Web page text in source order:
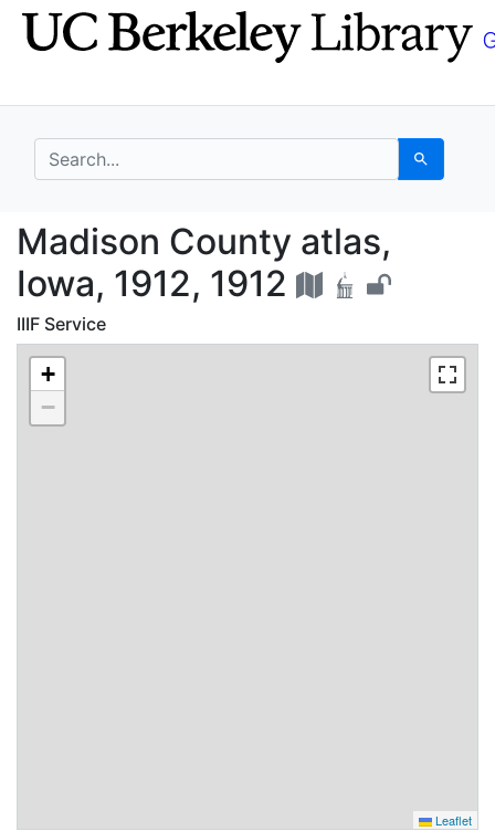
Skip
to
Skip to
main
search for Search
Madison County
Madison County atlas,
Iowa, 1912, 1912
IIIF Service
+
−
Leaflet